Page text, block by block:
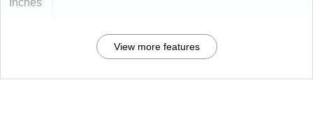
View more features